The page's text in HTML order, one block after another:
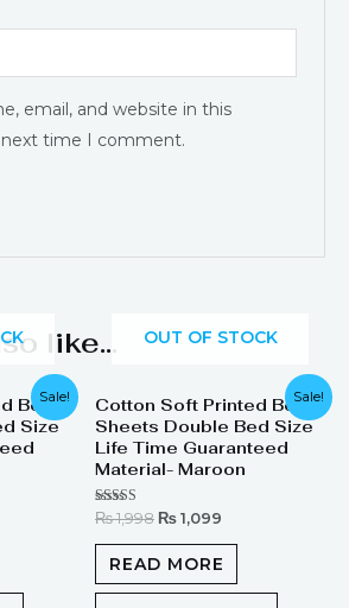
email, and website in this
time I comment.
like…
Sale!
Bed
Size
Sale!
OUT OF STOCK
Cotton Soft Printed Bed
Sheets Double Bed Size
Life Time Guaranteed
Material- Maroon
Rated
out of 5
₨1,998
price
was:
₨ 1,998.
₨ 1,099
price
is:
₨ 1,099.
READ MORE